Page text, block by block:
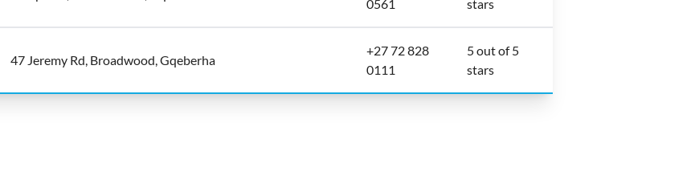
0561
stars
47 Jeremy Rd, Broadwood, Gqeberha
+27 72 828
0111
5 out of 5
stars